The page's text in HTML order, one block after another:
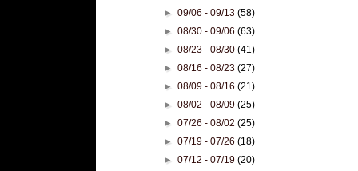
►09/06 - 09/13(58)
►08/30 - 09/06(63)
►08/23 - 08/30(41)
►08/16 - 08/23(27)
►08/09 - 08/16(21)
►08/02 - 08/09(25)
►07/26 - 08/02(25)
►07/19 - 07/26(18)
►07/12 - 07/19(20)